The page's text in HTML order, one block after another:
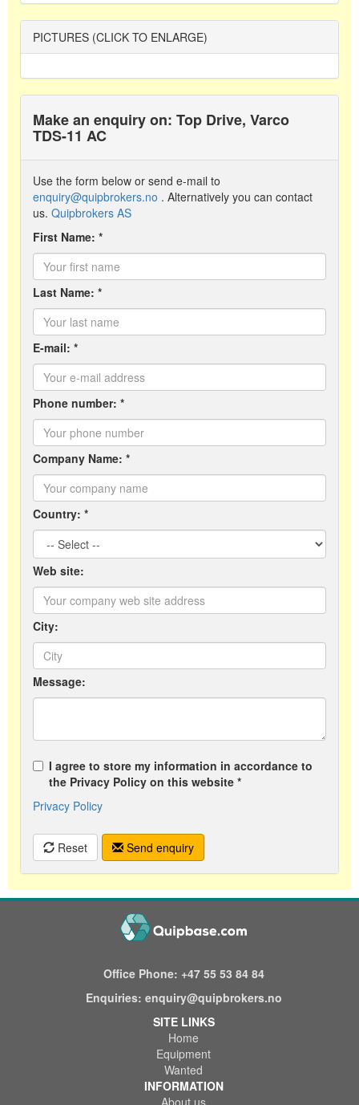
PICTURES (CLICK TO ENLARGE)
Make an enquiry on: Top Drive, Varco
TDS-11 AC
Use the form below or send e-mail to
enquiry@quipbrokers.no . Alternatively you can contact
us. Quipbrokers AS
First Name: *
Last Name: *
E-mail: *
Phone number: *
Company Name: *
Country: *
Web site:
City:
Message:
I agree to store my information in accordance to
the Privacy Policy on this website *
Privacy Policy
Reset Send enquiry
Office Phone: +47 55 53 84 84
Enquiries: enquiry@quipbrokers.no
SITE LINKS
Home
Equipment
Wanted
INFORMATION
About us